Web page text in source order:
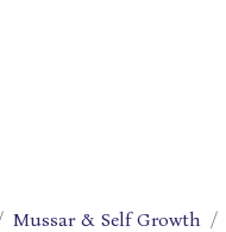
Mussar & Self Growth